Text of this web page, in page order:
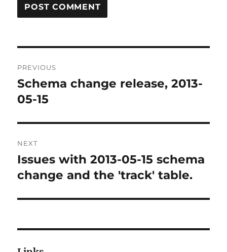
navigation
PREVIOUS
Previous
post:
Schema change release, 2013-
05-15
NEXT
Next
post:
Issues with 2013-05-15 schema
change and the 'track' table.